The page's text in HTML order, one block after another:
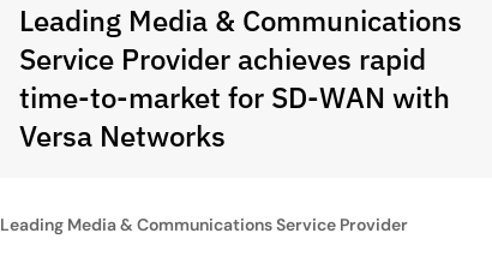
Leading Media & Communications
Service Provider achieves rapid
time-to-market for SD-WAN with
Versa Networks
Leading Media & Communications Service Provider